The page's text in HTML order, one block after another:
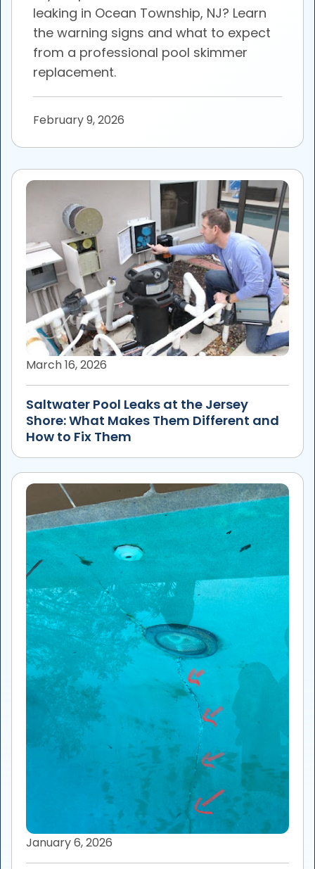
leaking in Ocean Township, NJ? Learn
the warning signs and what to expect
from a professional pool skimmer
replacement.
February 9, 2026
March 16, 2026
Saltwater Pool Leaks at the Jersey
Shore: What Makes Them Different and
How to Fix Them
January 6, 2026